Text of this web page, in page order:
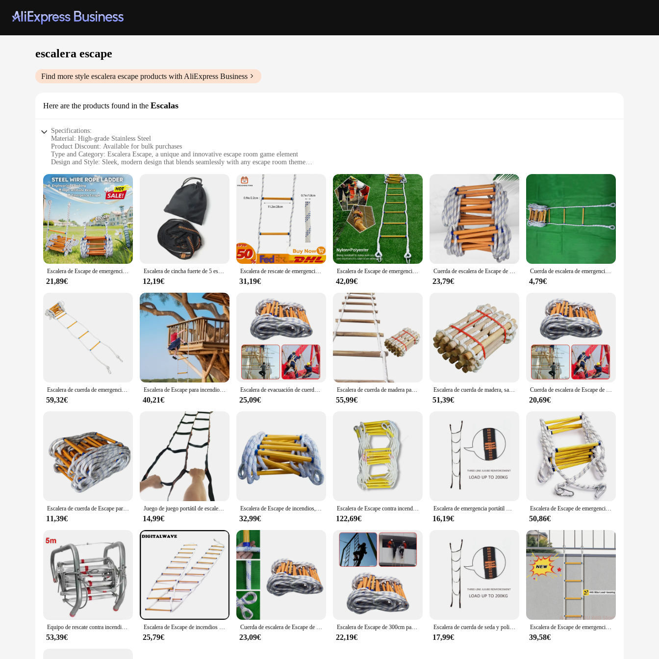
escalera escape
Find more style escalera escape products with AliExpress Business
Here are the products found in the Escalas
Specifications:
Material: High-grade Stainless Steel
Product Discount: Available for bulk purchases
Type and Category: Escalera Escape, a unique and innovative escape room game element
Design and Style: Sleek, modern design that blends seamlessly with any escape room theme
Typical Adaptive Scenario: Ideal for a variety of escape room scenarios, from classic adventures to futuristic themes
Shape or Size or Weight or Quantity: Customizable to fit any room size and configuration
Features:
**Enhanced Gameplay Experience**
The escalera escape is a game-changer for escape room enthusiasts, offering a fresh challenge that pushes players to think outside the box. The sleek, modern design of this escape room game element
is not only visually appealing but also engineered for durability, ensuring it withstands the rigors of repeated use. Made from high-grade stainless steel, the escalera escape is designed to resist wear and
tear, providing a reliable and safe experience for players. Its customizable nature allows it to fit seamlessly into any escape room theme, making it a versatile addition to your game collection.
**Versatile and Adaptable**
Whether you're running a small, intimate escape room or a large-scale adventure, the escalera escape is a versatile game element that can be adapted to fit any scenario. Its lightweight and easy-to-
install design means it can be integrated into your existing escape room setup with minimal effort. The escalera escape is not just a prop; it's a puzzle that requires players to work together to solve,
enhancing teamwork and communication. Its customizable nature also means that it can be tailored to fit any difficulty level, making it suitable for a wide range of players.
For escape room owners and operators, the escalera escape is a practical and user-friendly addition to your inventory. Its easy-to-use nature means that it can be set up quickly, allowing you to focus on
other aspects of your escape room. Additionally, the product is available for wholesale purchase, making it an attractive option for vendors and suppliers looking to expand their escape room game
offerings. With the escalera escape, you're not just investing in a game element; you're investing in an experience that will keep your players coming back for more.
Escalera de Escape de emergencia de 3M, cuerda de Escape de incendios, escalera de escalada de ingeniería, rescate de gran altitud
21,89€
Escalera de cincha fuerte de 5 escalones, Columpio de cuerda con mosquetones para escalada de árboles al aire libre, trabajo de rescate, taladro de Escape escolar M4YD
12,19€
Escalera de rescate de emergencia Escalera de escape de incendios de 19,7 pies Escalera de cuerda de rescate Escalera de mano de emergencia pesada multiusos
31,19€
Escalera de Escape de emergencia para niños y adultos, cuerda suave resistente a las llamas, portátil con gancho, para trabajos aéreos al aire libre
42,09€
Cuerda de escalera de Escape de emergencia, resistente a las llamas, reutilizable, para escalada
23,79€
Cuerda de escalera de emergencia para escape de incendios con ganchos para niños y adultos que se desployan rápidamente
4,79€
Escalera de cuerda de emergencia para Escape de incendios, 10m, 440,9 libras, rodamiento de carga con 1 arnés de medio cuerpo
59,32€
Escalera de Escape para incendios, escalera de rescate de emergencia, cuerda de rescate, multiusos, Stepladder DE EMERGENCIA pesada, 19,7 pies
40,21€
Escalera de evacuación de cuerda de 3M, escalera de rescate aislada, escalada en roca, ingeniería antideslizante, evacuación de emergencia
25,09€
Escalera de cuerda de madera para el hogar, peldaños suaves redondos de nailon para exteriores, escalera de Escape, rescate de incendios, escalones de escalada para el hogar, 3M, 5M
55,99€
Escalera de cuerda de madera, salvavidas para el hogar, exterior, redonda, escalones suaves, escalera de Escape, rescate de incendios, carreras de escalada para el hogar, 3M, 5m
51,39€
Cuerda de escalera de Escape de emergencia portátil, rápida de instalar, resistente a las llamas
20,69€
Escalera de cuerda de Escape para el hogar, accesorio suave de nailon redondo para exteriores, escalada, ingeniería, trabajo aéreo
11,39€
Juego de juego portátil de escalera suave, tienda de campaña de árbol suspendida, cinta de correas de cuerda, Escape, entrenamiento, rescate de incendios, escalada, 40JE
14,99€
Escalera de Escape de incendios, cuerda de rescate antideslizante, emergencia, trabajo, respuesta de seguridad, rescate automático, salvavidas, Escape de escalada en roca, 10 metros
32,99€
Escalera de Escape contra incendios de 10M y 33 pies, cuerda de rescate antideslizante, escalera de escalada en roca de autorrescate
122,69€
Escalera de emergencia portátil Cuerda Gimnasio Entrenamiento Escalada Escape para casas de 3-4 pisos KXRE
16,19€
Escalera de Escape de emergencia resistente al fuego, cuerda suave, portátil con ganchos, trabajo aéreo al aire libre, niños y adultos, 3M, 5m
50,86€
Equipo de rescate contra incendios de alta calidad, cuerda de alambre de aleación de aluminio, escalera salvavidas, cuerda de Escape para Autoayuda de seguridad, 5M, nuevo
53,39€
Escalera de Escape de incendios plegable, escalera de Escape de emergencia, escalera de cuerda de rescate, H #
25,79€
Cuerda de escalera de Escape de emergencia, resistente a las llamas, reutilizable para exteriores
23,09€
Escalera de Escape de 300cm para niños y adultos, cuerda suave, ligera, resistente a las llamas
22,19€
Escalera de cuerda de seda y poliéster, equipo de Escape de emergencia compacto, resistente y ligero, para el hogar
17,99€
Escalera de Escape de emergencia para la mayoría de ventanas y balcones, rodamiento de carga de 440,9 libras, 10/7 M, 5M
39,58€